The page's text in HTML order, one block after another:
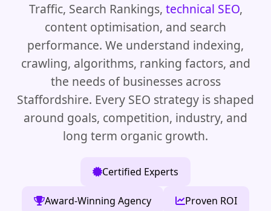
Traffic, Search Rankings, technical SEO,
content optimisation, and search
performance. We understand indexing,
crawling, algorithms, ranking factors, and
the needs of businesses across
Staffordshire. Every SEO strategy is shaped
around goals, competition, industry, and
long term organic growth.
Certified Experts
Award-Winning Agency Proven ROI